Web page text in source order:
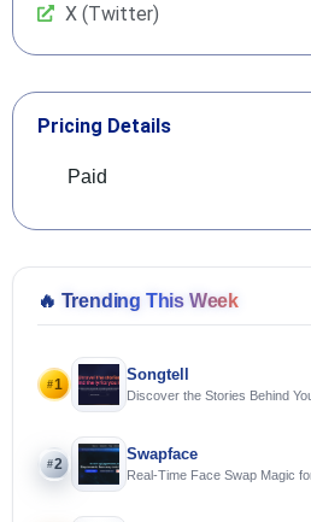
X (Twitter)
Pricing Details
Paid
🔥 Trending This Week
#1
Songtell
Discover the Stories Behind
#2
Swapface
Real-Time Face Swap Magic